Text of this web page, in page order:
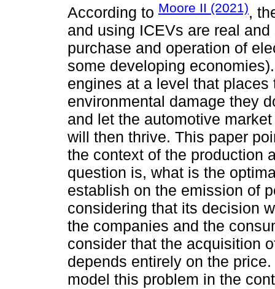
According to Moore II (2021),
and using ICEVs are real
purchase and operation of
some developing
engines at a level that
environmental damage they
and let the automotive
will then thrive. This paper
the context of the production
question is, what is the
establish on the emission of
considering that its decision
the companies and the
consider that the acquisition
depends entirely on the
model this problem in the